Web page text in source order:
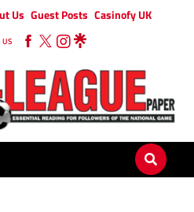
Us Guest Posts Casinofy UK
US